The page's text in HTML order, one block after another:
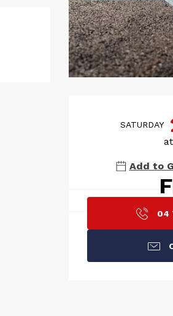
SATURDAY
Add to
04